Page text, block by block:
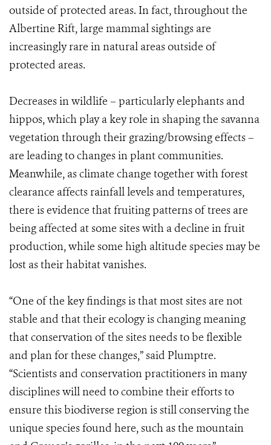
outside of protected areas. In fact, throughout the
Albertine Rift, large mammal sightings are
increasingly rare in natural areas outside of
protected areas.
Decreases in wildlife – particularly elephants and
hippos, which play a key role in shaping the savanna
vegetation through their grazing/browsing effects –
are leading to changes in plant communities.
Meanwhile, as climate change together with forest
clearance affects rainfall levels and temperatures,
there is evidence that fruiting patterns of trees are
being affected at some sites with a decline in fruit
production, while some high altitude species may be
lost as their habitat vanishes.
“One of the key findings is that most sites are not
stable and that their ecology is changing meaning
that conservation of the sites needs to be flexible
and plan for these changes,” said Plumptre.
“Scientists and conservation practitioners in many
disciplines will need to combine their efforts to
ensure this biodiverse region is still conserving the
unique species found here, such as the mountain